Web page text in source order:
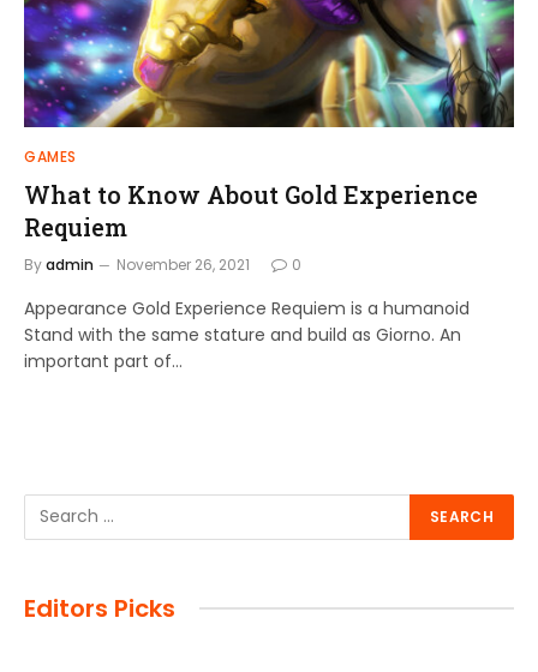
GAMES
What to Know About Gold Experience
Requiem
Byadmin November 26, 2021 0
Appearance Gold Experience Requiem is a humanoid
Stand with the same stature and build as Giorno. An
important part of…
Editors Picks